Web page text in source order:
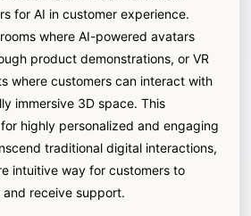
for AI in customer experience.
where AI-powered avatars
product demonstrations, or VR
where customers can interact with
immersive 3D space. This
highly personalized and engaging
traditional digital interactions,
intuitive way for customers to
receive support.